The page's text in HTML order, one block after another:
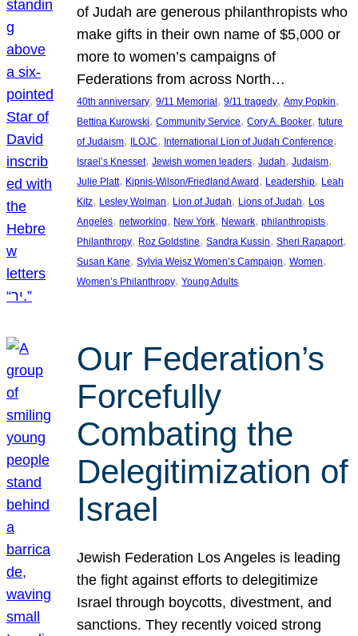
of Judah are generous philanthropists who
make gifts in their own name of $5,000 or
more to women’s campaigns of
Federations from across North…
40th anniversary, 9/11 Memorial , 9/11 tragedy, Amy Popkin
Bettina Kurowski, Community Service, Cory A. Booker, future
of Judaism, ILOJC, International Lion of Judah Conference
Israel’s Knesset, Jewish women leaders, Judah, Judaism
Julie Platt, Kipnis-Wilson/Friedland Award , Leadership, Leah
Kitz, Lesley Wolman, Lion of Judah, Lions of Judah, Los
Angeles, networking, New York, Newark, philanthropists
Philanthropy, Roz Goldstine, Sandra Kussin, Sheri Rapaport
Susan Kane, Sylvia Weisz Women’s Campaign, Women
Women’s Philanthropy, Young Adults
Our Federation’s
Forcefully
Combating the
Delegitimization of
Israel
Jewish Federation Los Angeles is leading
the fight against efforts to delegitimize
Israel through boycotts, divestment, and
sanctions. They recently voiced strong